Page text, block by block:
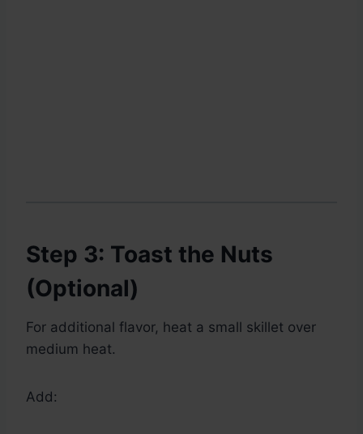
Step 3: Toast the Nuts
(Optional)
For additional flavor, heat a small skillet over
medium heat.
Add: